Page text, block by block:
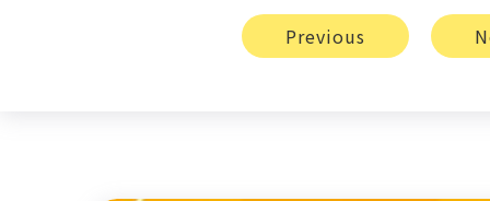
Previous